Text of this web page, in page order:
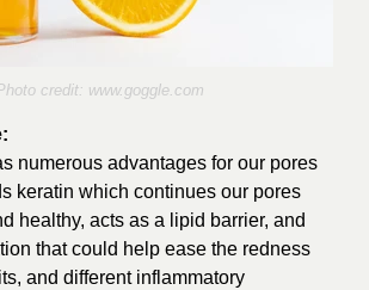
credit: www.goggle.com
numerous advantages for our pores
keratin which continues our pores
healthy, acts as a lipid barrier, and
that could help ease the redness
and different inflammatory